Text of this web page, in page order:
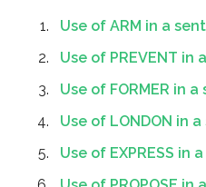
Use of ARM in a
Use of PREVENT in
Use of FORMER in
Use of LONDON in
Use of EXPRESS in